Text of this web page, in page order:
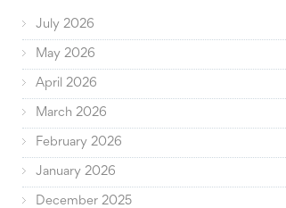
July 2026
May 2026
April 2026
March 2026
February 2026
January 2026
December 2025